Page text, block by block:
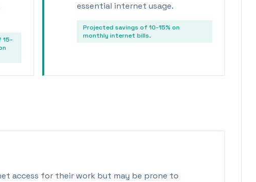
15-
essential internet usage.
Projected savings of 10-15% on
monthly internet bills.
access for their work but may be prone to